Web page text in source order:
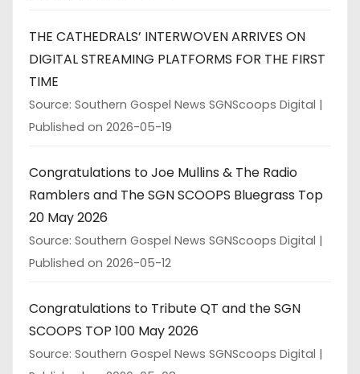
THE CATHEDRALS’ INTERWOVEN ARRIVES ON
DIGITAL STREAMING PLATFORMS FOR THE FIRST
TIME
Source: Southern Gospel News SGNScoops Digital
Published on 2026-05-19
Congratulations to Joe Mullins & The Radio
Ramblers and The SGN SCOOPS Bluegrass Top
20 May 2026
Source: Southern Gospel News SGNScoops Digital
Published on 2026-05-12
Congratulations to Tribute QT and the SGN
SCOOPS TOP 100 May 2026
Source: Southern Gospel News SGNScoops Digital